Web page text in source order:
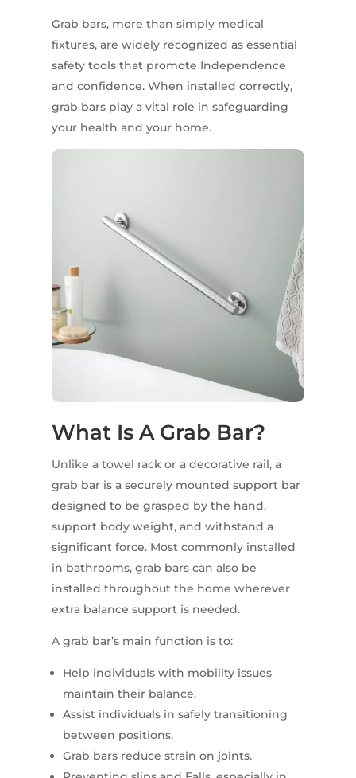
Grab bars, more than simply medical
fixtures, are widely recognized as essential
safety tools that promote Independence
and confidence. When installed correctly,
grab bars play a vital role in safeguarding
your health and your home.
What Is A Grab Bar?
Unlike a towel rack or a decorative rail, a
grab bar is a securely mounted support bar
designed to be grasped by the hand,
support body weight, and withstand a
significant force. Most commonly installed
in bathrooms, grab bars can also be
installed throughout the home wherever
extra balance support is needed.
A grab bar’s main function is to:
Help individuals with mobility issues
maintain their balance.
Assist individuals in safely transitioning
between positions.
Grab bars reduce strain on joints.